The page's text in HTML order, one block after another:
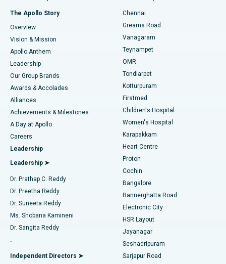
Find Dentist
Find Pediatric
Find Dermatologist
Find Urologist
Find Diabetologist
Find Gynecologist
Find General Physician
Best Hospital in P H Road, Chennai
Best Heart Centre in Thousand Lights, Chennai
Best Hospital in Jubilee Hills, Hyderabad
Best Hospital in Tondiarpet, Chennai
Best Hospital in Kotturpuram, Chennai
Best Hospital in Kovai Road, Karur
Best Hospital in Karapakkam, Chennai
Best Hospital in Arilova, Vizag
Best Hospital in Kanpur Road, Lucknow
Best Hospital in Sector-26, Noida
Best Hospital in Gandhinagar, Ahmedabad
Best Hospital in Aragonda, Andhra Pradesh
Best Hospital in Bannerghatta Road, Bangalore
Fast Track Daycare Knee Replacement
Sleeve Gastrectomy
Lasik Surgery
Liposuction
Coronary Angiogram
Transcatheter Aortic Valve Replacement
MitraClip Valve Repair
Minimally Invasive Cardiac Surgery
Catheter Ablation
ACL Reconstruction Surgery
Reverse Shoulder Replacement
Endometrial Ablation
The Apollo Story
Overview
Vision & Mission
Apollo Anthem
Leadership
Our Group Brands
Awards & Accolades
Alliances
Achievements & Milestones
A Day at Apollo
Careers
Leadership
Leadership ➤
Dr. Prathap C. Reddy
Dr. Preetha Reddy
Dr. Suneeta Reddy
Ms. Shobana Kamineni
Dr. Sangita Reddy
.
Independent Directors ➤
Chennai
Greams Road
Vanagaram
Teynampet
OMR
Tondiarpet
Kotturpuram
Firstmed
Children's Hospital
Women's Hospital
Karapakkam
Heart Centre
Proton
Cochin
Bangalore
Bannerghatta Road
Electronic City
HSR Layout
Jayanagar
Seshadripuram
Sarjapur Road